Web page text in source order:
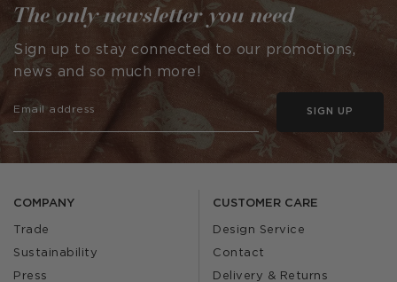
COMPANY
Trade
Sustainability
Press
CUSTOMER CARE
Design Service
Contact
Delivery & Returns
The only newsletter you need
Sign up to stay connected to our promotions,
news and so much more!
SIGN UP